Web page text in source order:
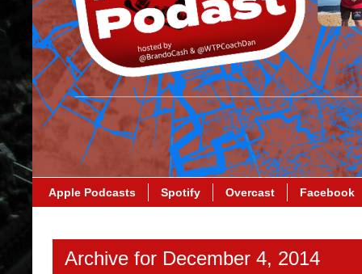
Apple Podcasts Spotify Overcast Facebook
Archive for December 4, 2014